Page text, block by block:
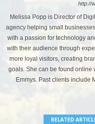
http://
Melissa Popp is Director of
agency helping small
with a passion for technology
with their audience through
more loyal visitors, creating
goals. She can be found online
Emmys. Past clients include
RELATED